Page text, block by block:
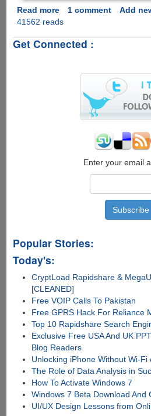
Read moreabout
Installing
configuring
1 comment
Add
41562 reads
Get Connected :
Enter your email
Popular Stories:
Today's:
CryptLoad Rapidshare &
[CLEANED]
Free VOIP Calls To Pakistan
Free GPRS Hack For Reliance
Top 10 Rapidshare Search
Exclusive Free USA And UK
Blog Readers
Unlocking iPhone Without Wi-
The Role of Data Analysis in
How To Activate Windows 7
Windows 7 Beta Download And
UI/UX Design Lessons from